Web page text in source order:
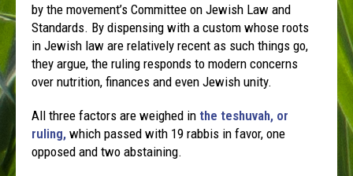
by the movement’s Committee on Jewish Law and
Standards. By dispensing with a custom whose roots
in Jewish law are relatively recent as such things go,
they argue, the ruling responds to modern concerns
over nutrition, finances and even Jewish unity.
All three factors are weighed inthe teshuvah, or
ruling,which passed with 19 rabbis in favor, one
opposed and two abstaining.